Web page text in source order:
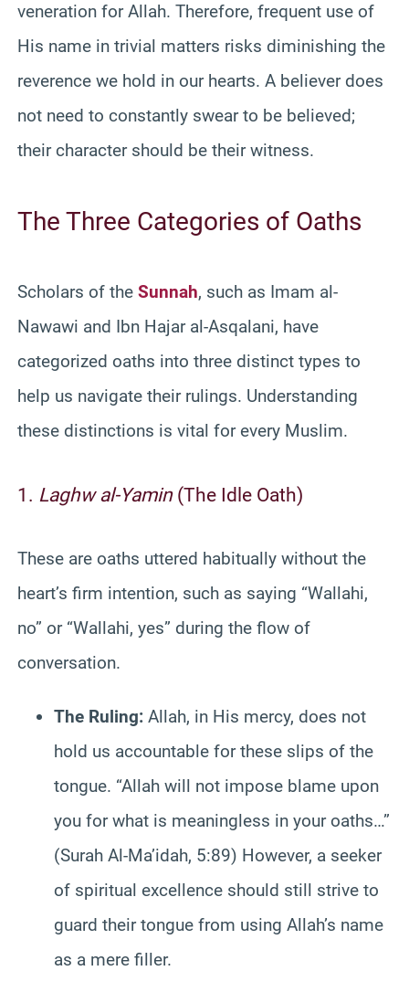
veneration for Allah. Therefore, frequent use of
His name in trivial matters risks diminishing the
reverence we hold in our hearts. A believer does
not need to constantly swear to be believed;
their character should be their witness.
The Three Categories of Oaths
Scholars of the Sunnah, such as Imam al-
Nawawi and Ibn Hajar al-Asqalani, have
categorized oaths into three distinct types to
help us navigate their rulings. Understanding
these distinctions is vital for every Muslim.
1. Laghw al-Yamin(The Idle Oath)
These are oaths uttered habitually without the
heart’s firm intention, such as saying “Wallahi,
no” or “Wallahi, yes” during the flow of
conversation.
The Ruling: Allah, in His mercy, does not
hold us accountable for these slips of the
tongue. “Allah will not impose blame upon
you for what is meaningless in your oaths…”
(Surah Al-Ma’idah, 5:89) However, a seeker
of spiritual excellence should still strive to
guard their tongue from using Allah’s name
as a mere filler.